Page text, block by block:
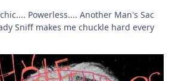
Powerless.... Another Man's Sac
Sniff makes me chuckle hard every